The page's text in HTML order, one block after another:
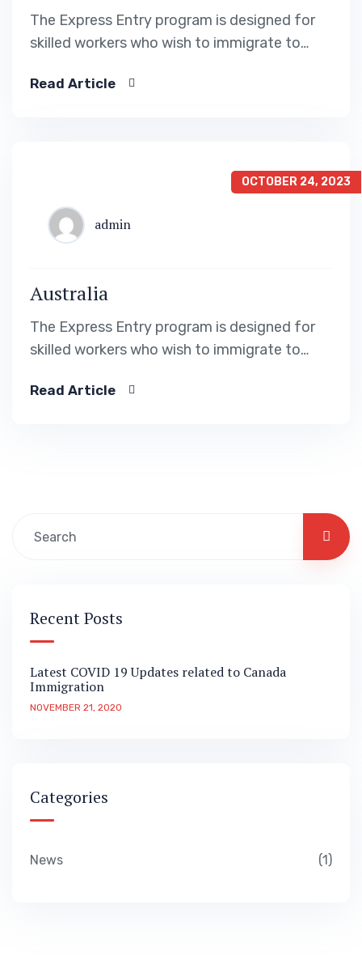
The Express Entry program is designed for
skilled workers who wish to immigrate to
Program, the Federal Skilled Trades Program.
Read Article
OCTOBER 24, 2023
admin
Australia
The Express Entry program is designed for
skilled workers who wish to immigrate to
Program, the Federal Skilled Trades Program.
Read Article
Recent Posts
Latest COVID 19 Updates related to Canada
Immigration
NOVEMBER 21, 2020
Categories
News 1